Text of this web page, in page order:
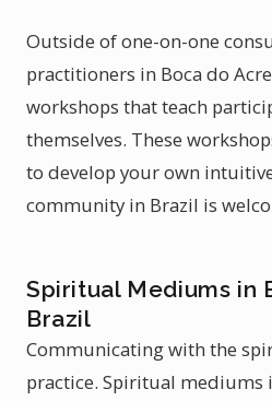
Outside of one-on-one
practitioners in Boca do
workshops that teach
themselves. These
to develop your own
community in Brazil is
Spiritual Mediums in
Brazil
Communicating with the
practice. Spiritual mediums